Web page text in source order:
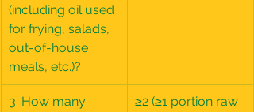
(including oil used
for frying, salads,
out-of-house
meals, etc.)?
3. How many
≥2 (≥1 portion raw